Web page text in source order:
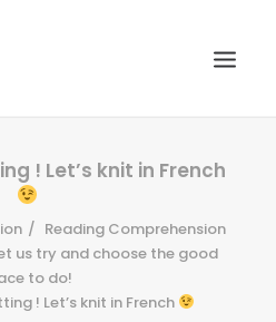
PRIVACY POLICY
! Let’s knit in French
Reading Comprehension
us try and choose the good
to do!
! Let’s knit in French